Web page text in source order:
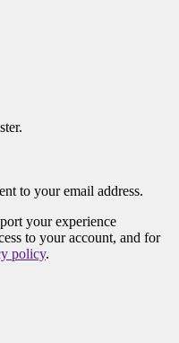
to your email address.
your experience
to your account, and for
policy.